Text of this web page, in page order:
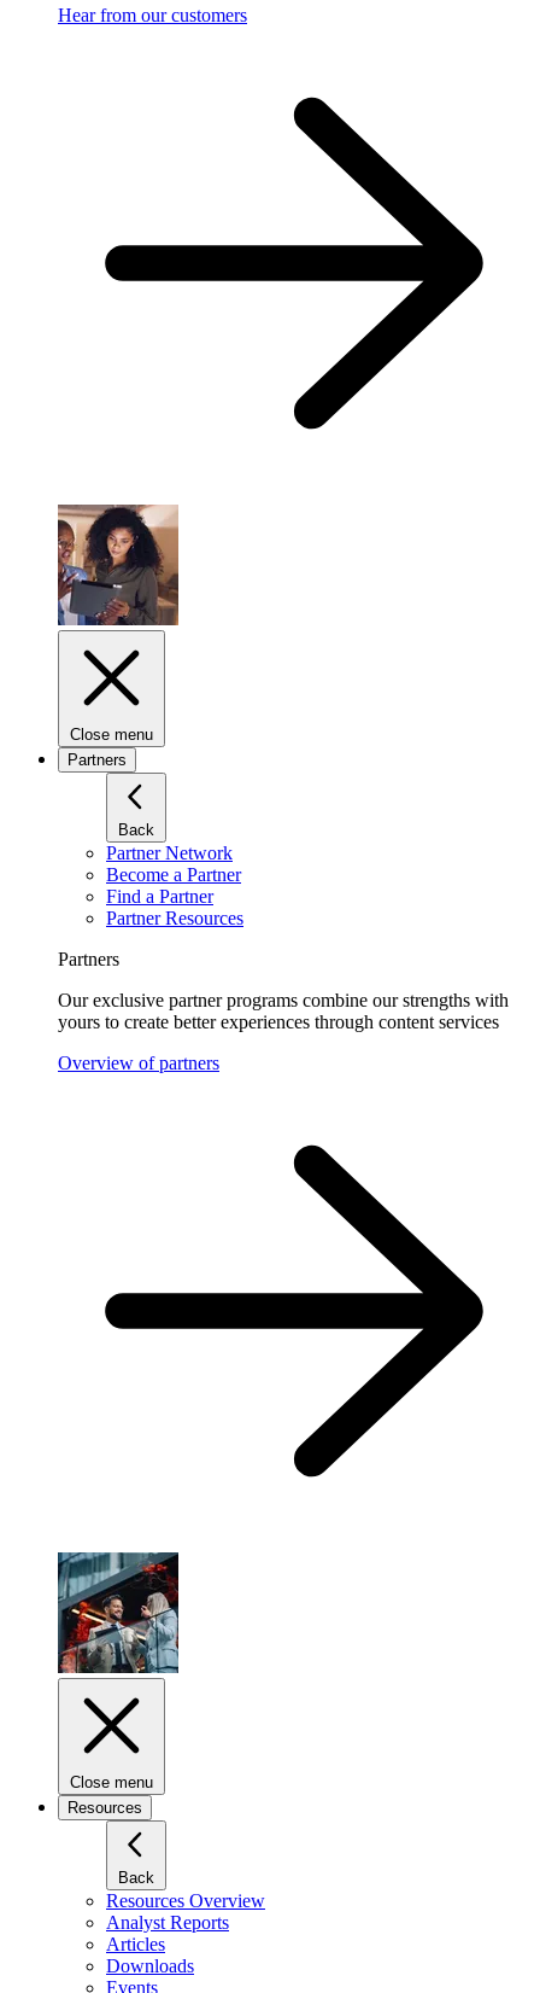
Hear from our customers
Close menu
Partners
Back
Partner Network
Become a Partner
Find a Partner
Partner Resources
Partners
Our exclusive partner programs combine our strengths with
yours to create better experiences through content services
Overview of partners
Close menu
Resources
Back
Resources Overview
Analyst Reports
Articles
Downloads
Events